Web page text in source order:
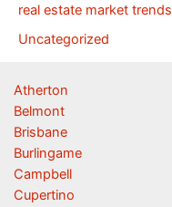
real estate market trends
Uncategorized
Atherton
Belmont
Brisbane
Burlingame
Campbell
Cupertino